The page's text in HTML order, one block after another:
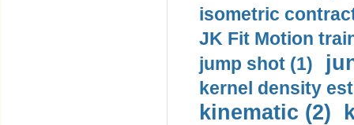
isometric
JK Fit Motion
jump shot (1)
kernel density
kinematic (2)